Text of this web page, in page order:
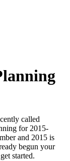
called
for 2015-
and 2015 is
begun your
started.